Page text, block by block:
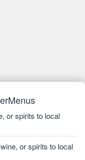
or spirits to local
or spirits to local